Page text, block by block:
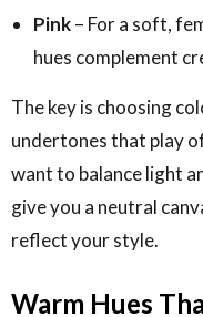
Pink– For a soft,
hues complement
The key is choosing
undertones that play
want to balance light
give you a neutral
reflect your style.
Warm Hues